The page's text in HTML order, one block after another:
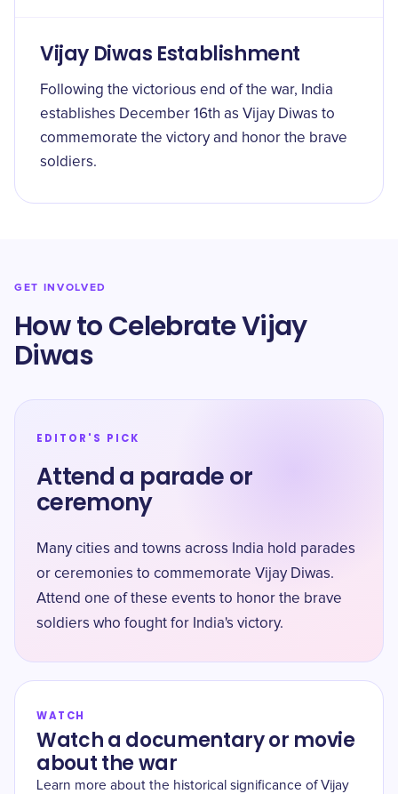
Vijay Diwas Establishment
Following the victorious end of the war, India
establishes December 16th as Vijay Diwas to
commemorate the victory and honor the brave
soldiers.
GET INVOLVED
How to Celebrate Vijay
Diwas
EDITOR'S PICK
Attend a parade or
ceremony
Many cities and towns across India hold parades
or ceremonies to commemorate Vijay Diwas.
Attend one of these events to honor the brave
soldiers who fought for India's victory.
WATCH
Watch a documentary or movie
about the war
Learn more about the historical significance of Vijay